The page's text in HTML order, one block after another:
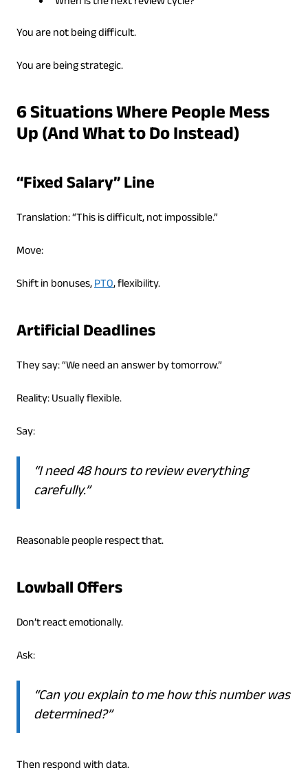
You are not being difficult.
You are being strategic.
6 Situations Where People Mess
Up (And What to Do Instead)
“Fixed Salary” Line
Translation: “This is difficult, not impossible.”
Move:
Shift in bonuses,PTO, flexibility.
Artificial Deadlines
They say: “We need an answer by tomorrow.”
Reality: Usually flexible.
Say:
“I need 48 hours to review everything
carefully.”
Reasonable people respect that.
Lowball Offers
Don’t react emotionally.
Ask:
“Can you explain to me how this number was
determined?”
Then respond with data.